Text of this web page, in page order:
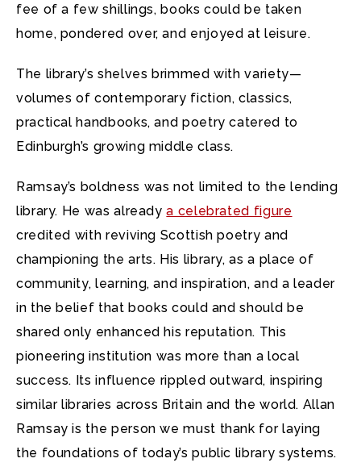
fee of a few shillings, books could be taken
home, pondered over, and enjoyed at leisure.
The library’s shelves brimmed with variety—
volumes of contemporary fiction, classics,
practical handbooks, and poetry catered to
Edinburgh’s growing middle class.
Ramsay’s boldness was not limited to the lending
library. He was alreadya celebrated figure
credited with reviving Scottish poetry and
championing the arts. His library, as a place of
community, learning, and inspiration, and a leader
in the belief that books could and should be
shared only enhanced his reputation. This
pioneering institution was more than a local
success. Its influence rippled outward, inspiring
similar libraries across Britain and the world. Allan
Ramsay is the person we must thank for laying
the foundations of today’s public library systems.